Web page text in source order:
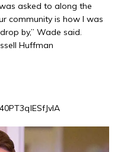
asked to along the
community is how I was
by,” Wade said.
Huffman